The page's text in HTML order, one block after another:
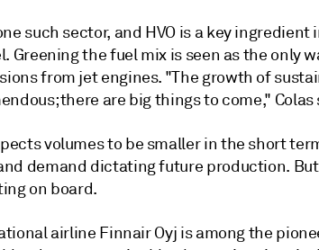
such sector, and HVO is a key ingredient
Greening the fuel mix is seen as the only
from jet engines. "The growth of
there are big things to come," Colas
volumes to be smaller in the short
demand dictating future production.
on board.
airline Finnair Oyj is among the